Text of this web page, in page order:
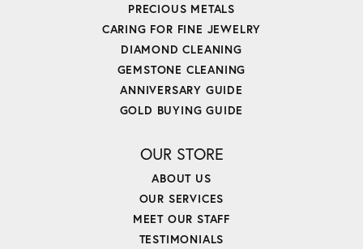
PRECIOUS METALS
CARING FOR FINE JEWELRY
DIAMOND CLEANING
GEMSTONE CLEANING
ANNIVERSARY GUIDE
GOLD BUYING GUIDE
OUR STORE
ABOUT US
OUR SERVICES
MEET OUR STAFF
TESTIMONIALS